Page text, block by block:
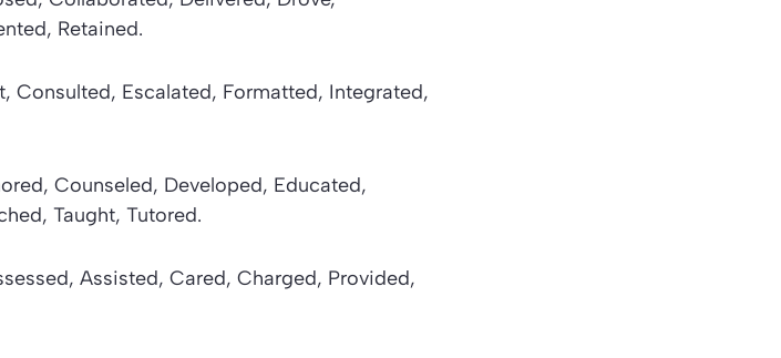
Retained.
Consulted, Escalated, Formatted, Integrated,
Counseled, Developed, Educated,
Taught, Tutored.
Assisted, Cared, Charged, Provided,